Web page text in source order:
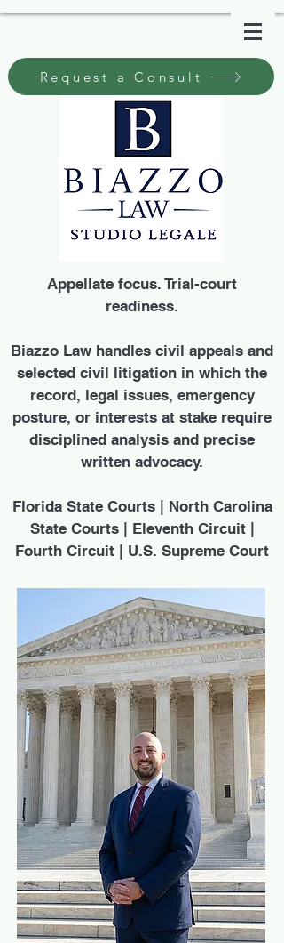
Request a Consult
Appellate focus. Trial-court
readiness.
Biazzo Law handles civil appeals and
selected civil litigation in which the
record, legal issues, emergency
posture, or interests at stake require
disciplined analysis and precise
written advocacy.
Florida State Courts | North Carolina
State Courts | Eleventh Circuit |
Fourth Circuit | U.S. Supreme Court